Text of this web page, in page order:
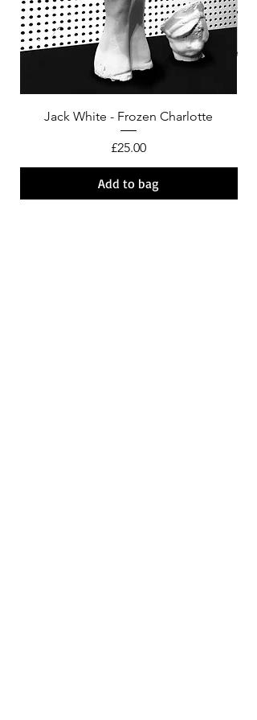
Jack White - Frozen Charlotte
Price
£25.00
Add to bag